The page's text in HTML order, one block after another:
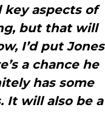
aspects of
but that will
I’d put Jones
a chance he
has some
It will also be a